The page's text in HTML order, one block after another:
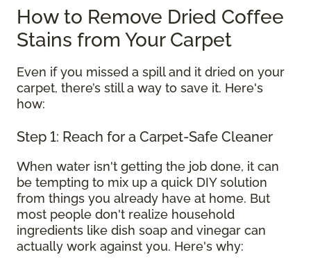
How to Remove Dried Coffee
Stains from Your Carpet
Even if you missed a spill and it dried on your
carpet, there’s still a way to save it. Here's
how:
Step 1: Reach for a Carpet-Safe Cleaner
When water isn't getting the job done, it can
be tempting to mix up a quick DIY solution
from things you already have at home. But
most people don't realize household
ingredients like dish soap and vinegar can
actually work against you. Here's why: